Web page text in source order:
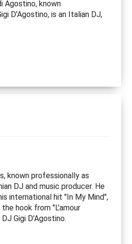
Agostino, known
D'Agostino, is an Italian DJ,
known professionally as
DJ and music producer. He
international hit "In My Mind",
hook from "L'amour
Gigi D'Agostino.